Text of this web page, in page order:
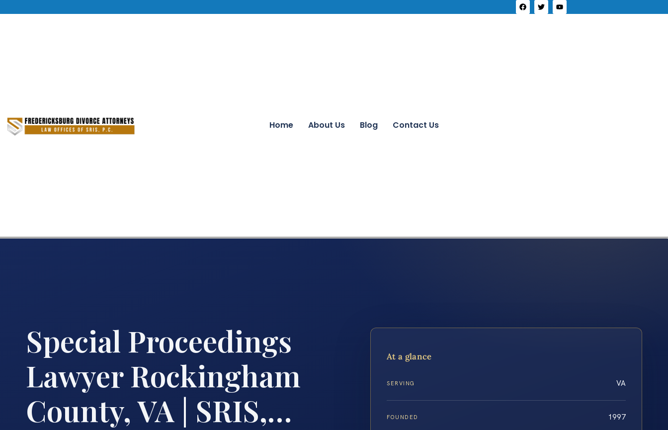
Home About Us Blog Contact Us
Special Proceedings
Lawyer Rockingham
County, VA | SRIS,…
At a glance
SERVING VA
FOUNDED 1997